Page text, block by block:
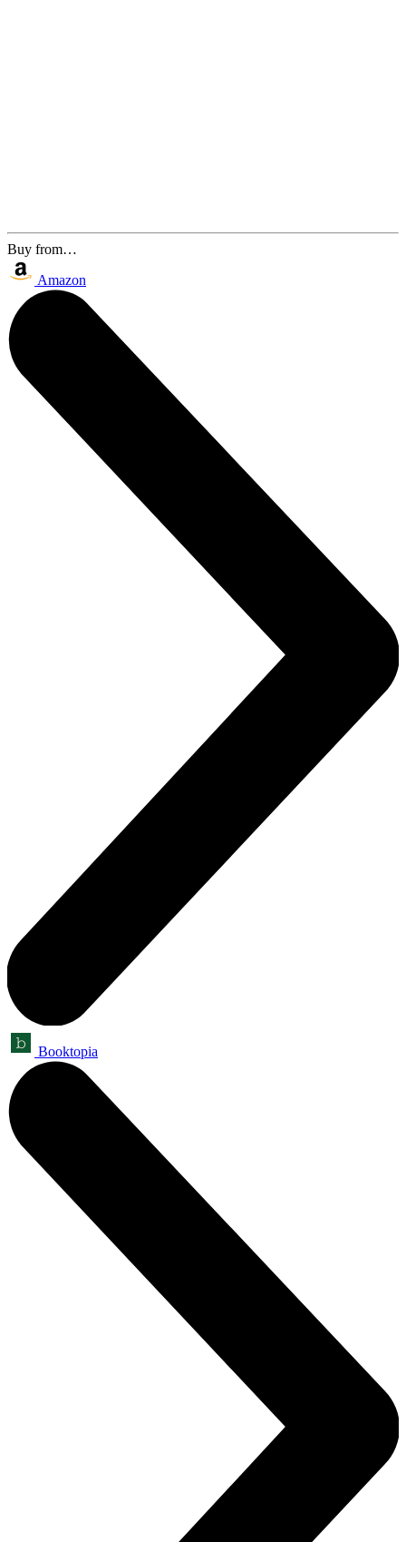
Buy from…
Amazon
Booktopia